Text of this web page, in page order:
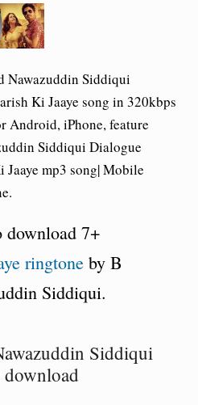
Nawazuddin Siddiqui
Ki Jaaye song in 320kbps
iPhone, feature
Siddiqui Dialogue
Jaaye mp3 song| Mobile
download 7+
ringtoneby B
Siddiqui.
Siddiqui